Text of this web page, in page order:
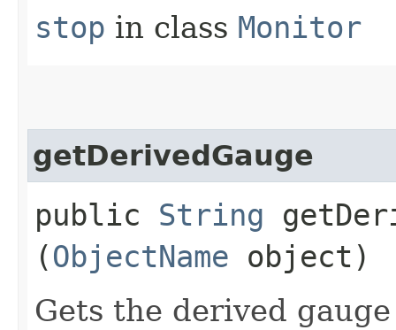
stop in class Monitor
getDerivedGauge
public String
(ObjectName object)
Gets the derived